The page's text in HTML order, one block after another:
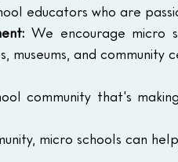
educators who are
We encourage micro
museums, and
community that's
micro schools can